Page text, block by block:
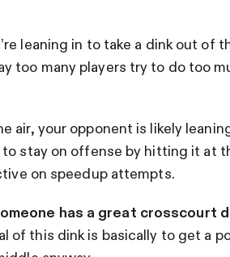
leaning in to take a dink out of
too many players try to do too
air, your opponent is likely
stay on offense by hitting it at
on speedup attempts.
has a great crosscourt
of this dink is basically to get a